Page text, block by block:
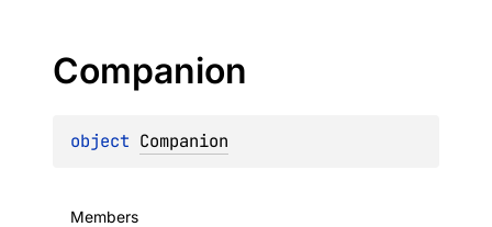
Companion
object Companion
Members